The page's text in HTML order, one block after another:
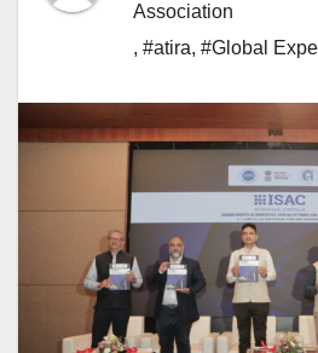
Association
, #atira, #Global